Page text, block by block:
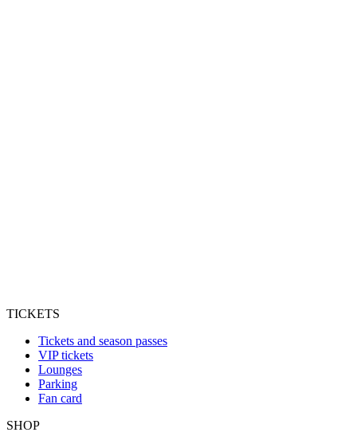
TICKETS
Tickets and season passes
VIP tickets
Lounges
Parking
Fan card
SHOP